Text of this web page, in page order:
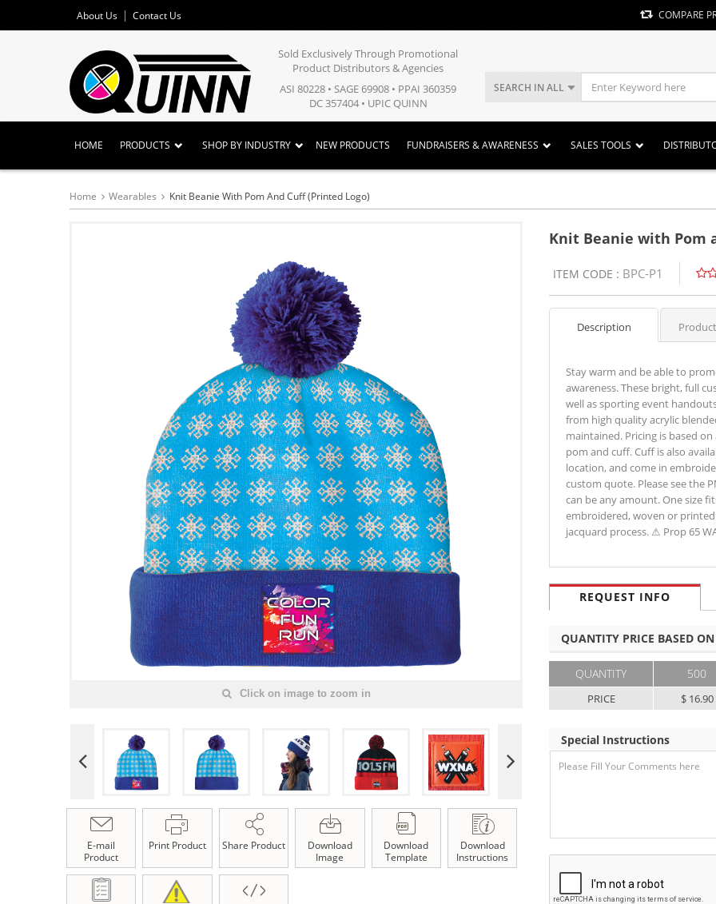
About Us Contact Us COMPARE
Sold Exclusively Through Promotional
Product Distributors & Agencies
ASI 80228 • SAGE 69908 • PPAI 360359
DC 357404 • UPIC QUINN
SEARCH IN ALL
HOME PRODUCTS SHOP BY INDUSTRY NEW PRODUCTS FUNDRAISERS & AWARENESS SALES TOOLS
Home Wearables Knit Beanie With Pom And Cuff (Printed Logo)
Click on image to zoom in
E-mail
Product
Print Product Share Product
Download
Image
Download
Template
Download
Instructions
Knit Beanie with Pom
ITEM CODE : BPC-P1
Description
Stay warm and be able to
awareness. These bright, full
well as sporting event
from high quality acrylic
maintained. Pricing is based
pom and cuff. Cuff is also
location, and come in
custom quote. Please see the
can be any amount. One size
embroidered, woven or
jacquard process. ⚠ Prop 65
REQUEST INFO
QUANTITY PRICE BASED
QUANTITY
PRICE
500
$ 16.90
Special Instructions